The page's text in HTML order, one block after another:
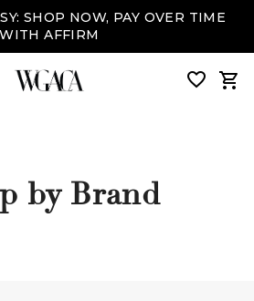
SHOP NOW, PAY OVER TIME
WITH AFFIRM
by Brand